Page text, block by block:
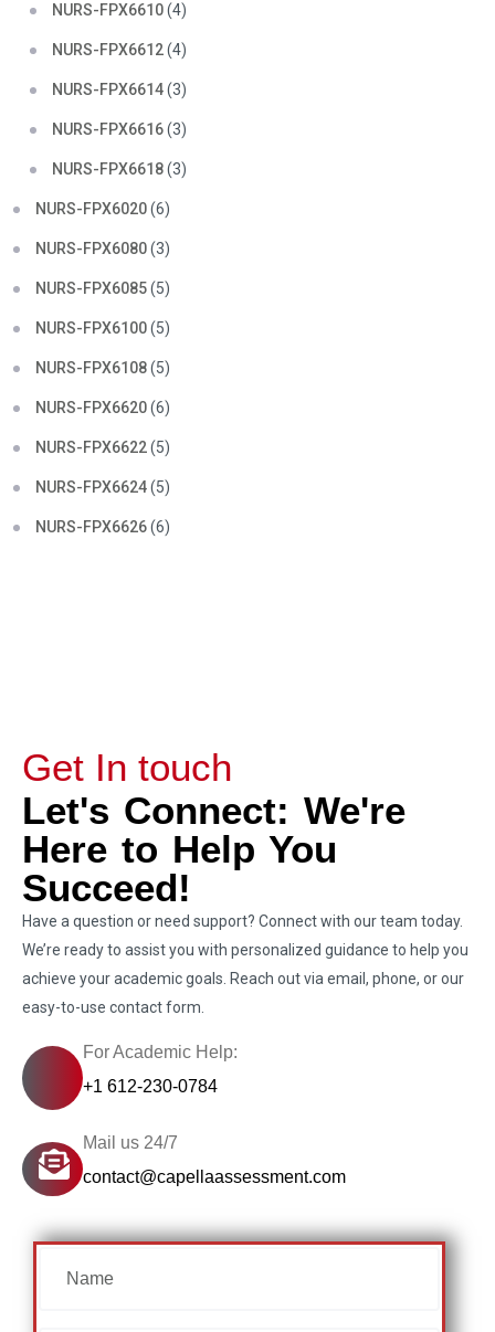
NURS-FPX6610(4)
NURS-FPX6612(4)
NURS-FPX6614(3)
NURS-FPX6616(3)
NURS-FPX6618(3)
NURS-FPX6020(6)
NURS-FPX6080(3)
NURS-FPX6085(5)
NURS-FPX6100(5)
NURS-FPX6108(5)
NURS-FPX6620(6)
NURS-FPX6622(5)
NURS-FPX6624(5)
NURS-FPX6626(6)
Get In touch
Let's Connect: We're
Here to Help You
Succeed!
Have a question or need support? Connect with our team today.
We’re ready to assist you with personalized guidance to help you
achieve your academic goals. Reach out via email, phone, or our
easy-to-use contact form.
For Academic Help:
+1 612-230-0784
Mail us 24/7
contact@capellaassessment.com